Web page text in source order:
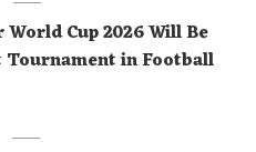
World Cup 2026 Will Be
Tournament in Football